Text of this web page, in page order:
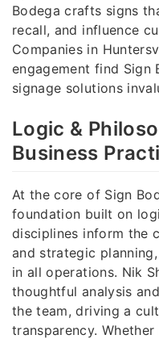
Bodega crafts signs
recall, and influence
Companies in
engagement find Sign
signage solutions
Logic &
Business
At the core of Sign
foundation built on
disciplines inform the
and strategic
in all operations. Nik
thoughtful analysis
the team, driving a
transparency.